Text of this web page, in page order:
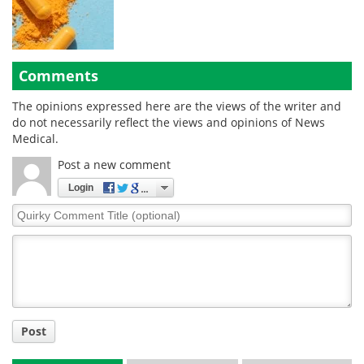
Comments
The opinions expressed here are the views of the writer and
do not necessarily reflect the views and opinions of News
Medical.
Post a new comment
Login
Quirky
Comment
Post